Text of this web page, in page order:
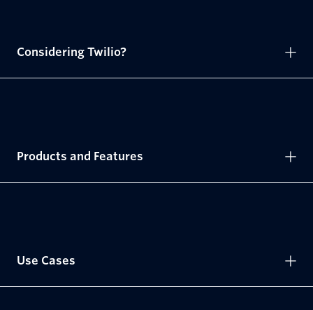
Considering Twilio?
Products and Features
Use Cases